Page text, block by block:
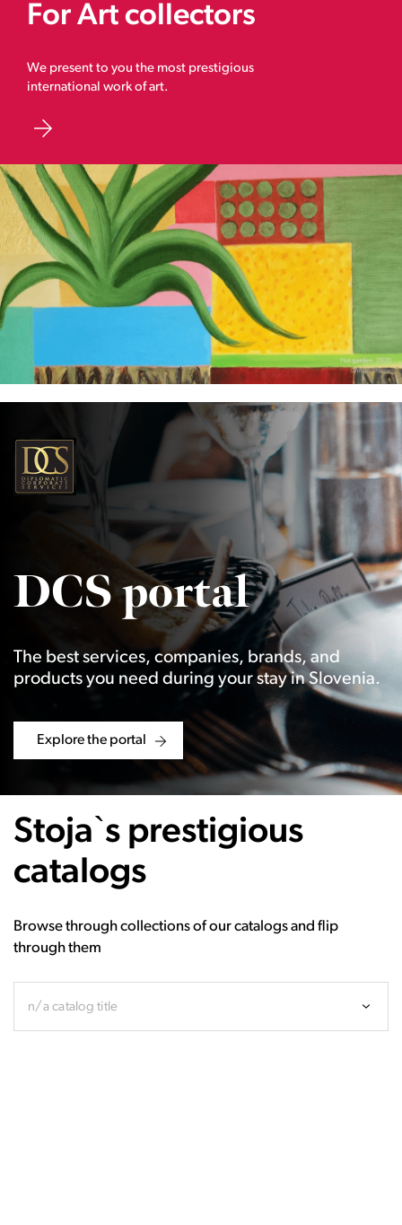
For Art collectors
We present to you the most prestigious
international work of art.
DCS portal
The best services, companies, brands, and
products you need during your stay in Slovenia.
Explore the portal
Stoja`s prestigious
catalogs
Browse through collections of our catalogs and flip
through them
n/a catalog title